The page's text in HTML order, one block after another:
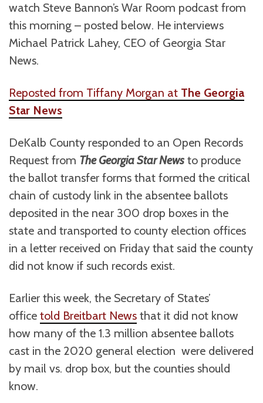
watch Steve Bannon’s War Room podcast from
this morning – posted below. He interviews
Michael Patrick Lahey, CEO of Georgia Star
News.
Reposted from Tiffany Morgan at The Georgia
Star News
DeKalb County responded to an Open Records
Request from The Georgia Star News to produce
the ballot transfer forms that formed the critical
chain of custody link in the absentee ballots
deposited in the near 300 drop boxes in the
state and transported to county election offices
in a letter received on Friday that said the county
did not know if such records exist.
Earlier this week, the Secretary of States’
office told Breitbart News that it did not know
how many of the 1.3 million absentee ballots
cast in the 2020 general election were delivered
by mail vs. drop box, but the counties should
know.